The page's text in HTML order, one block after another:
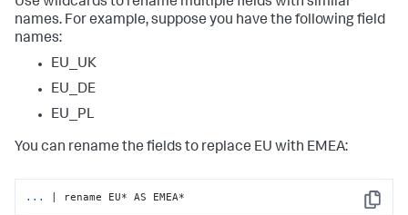
names. For example, suppose you have the following field
names:
EU_UK
EU_DE
EU_PL
You can rename the fields to replace EU with EMEA:
Copy
... | rename EU* AS EMEA*